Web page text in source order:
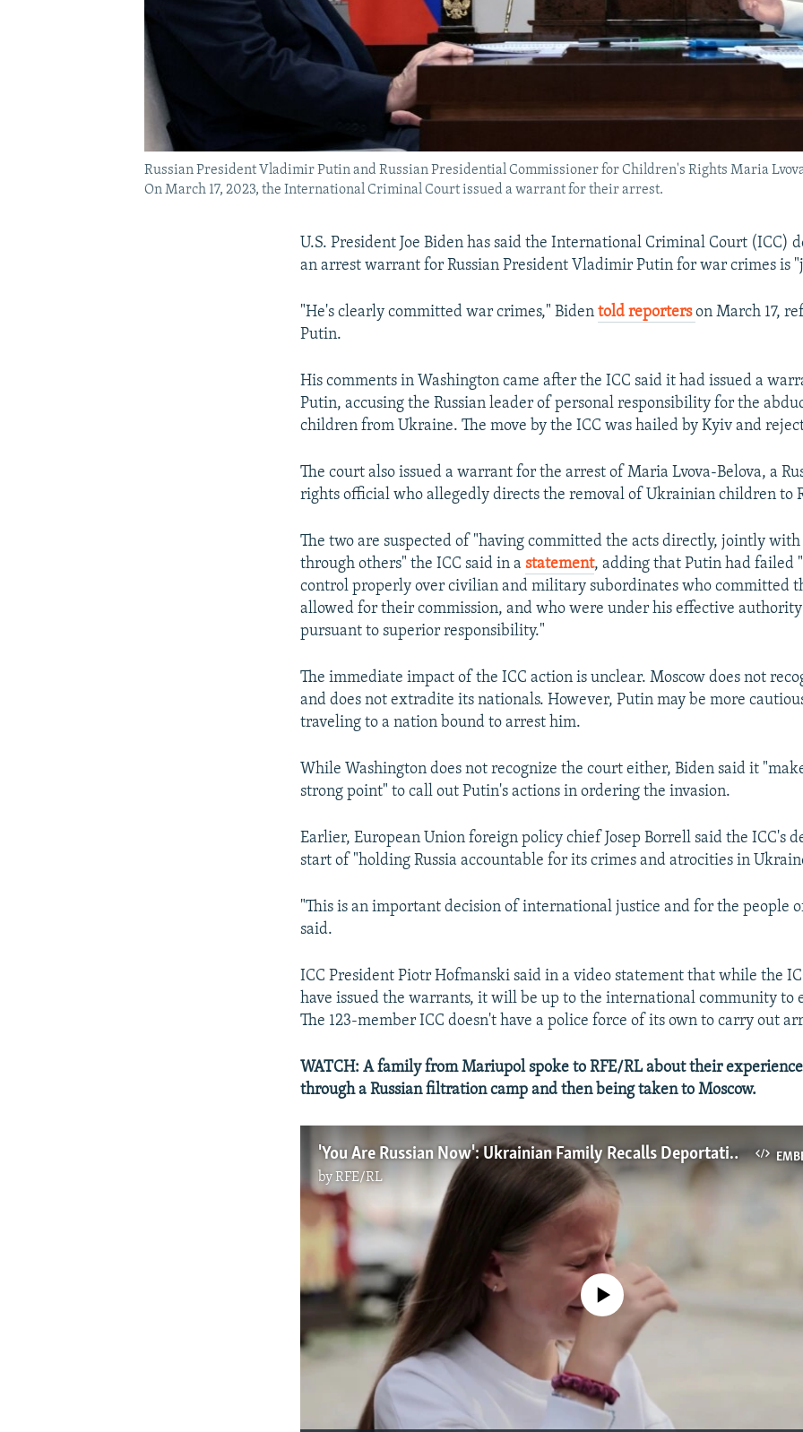
Russian President Vladimir Putin and Russian Presidential Commissioner for Children's Rights Maria
On March 17, 2023, the International Criminal Court issued a warrant for their arrest.
U.S. President Joe Biden has said the International Criminal Court (ICC)
an arrest warrant for Russian President Vladimir Putin for war crimes is
"He's clearly committed war crimes," Bidentold reporterson March 17,
Putin.
His comments in Washington came after the ICC said it had issued a
Putin, accusing the Russian leader of personal responsibility for the
children from Ukraine. The move by the ICC was hailed by Kyiv and
The court also issued a warrant for the arrest of Maria Lvova-Belova, a
rights official who allegedly directs the removal of Ukrainian children to
The two are suspected of "having committed the acts directly, jointly
through others" the ICC said in astatement, adding that Putin had failed
control properly over civilian and military subordinates who committed
allowed for their commission, and who were under his effective
pursuant to superior responsibility."
The immediate impact of the ICC action is unclear. Moscow does not
and does not extradite its nationals. However, Putin may be more
traveling to a nation bound to arrest him.
While Washington does not recognize the court either, Biden said it
strong point" to call out Putin's actions in ordering the invasion.
Earlier, European Union foreign policy chief Josep Borrell said the ICC's
start of "holding Russia accountable for its crimes and atrocities in
"This is an important decision of international justice and for the people
said.
ICC President Piotr Hofmanski said in a video statement that while the
have issued the warrants, it will be up to the international community to
The 123-member ICC doesn't have a police force of its own to carry out
WATCH: A family from Mariupol spoke to RFE/RL about their
through a Russian filtration camp and then being taken to Moscow.
'You Are Russian Now': Ukrainian Family Recalls Deportation To Moscow
byRFE/RL
No media source currently available